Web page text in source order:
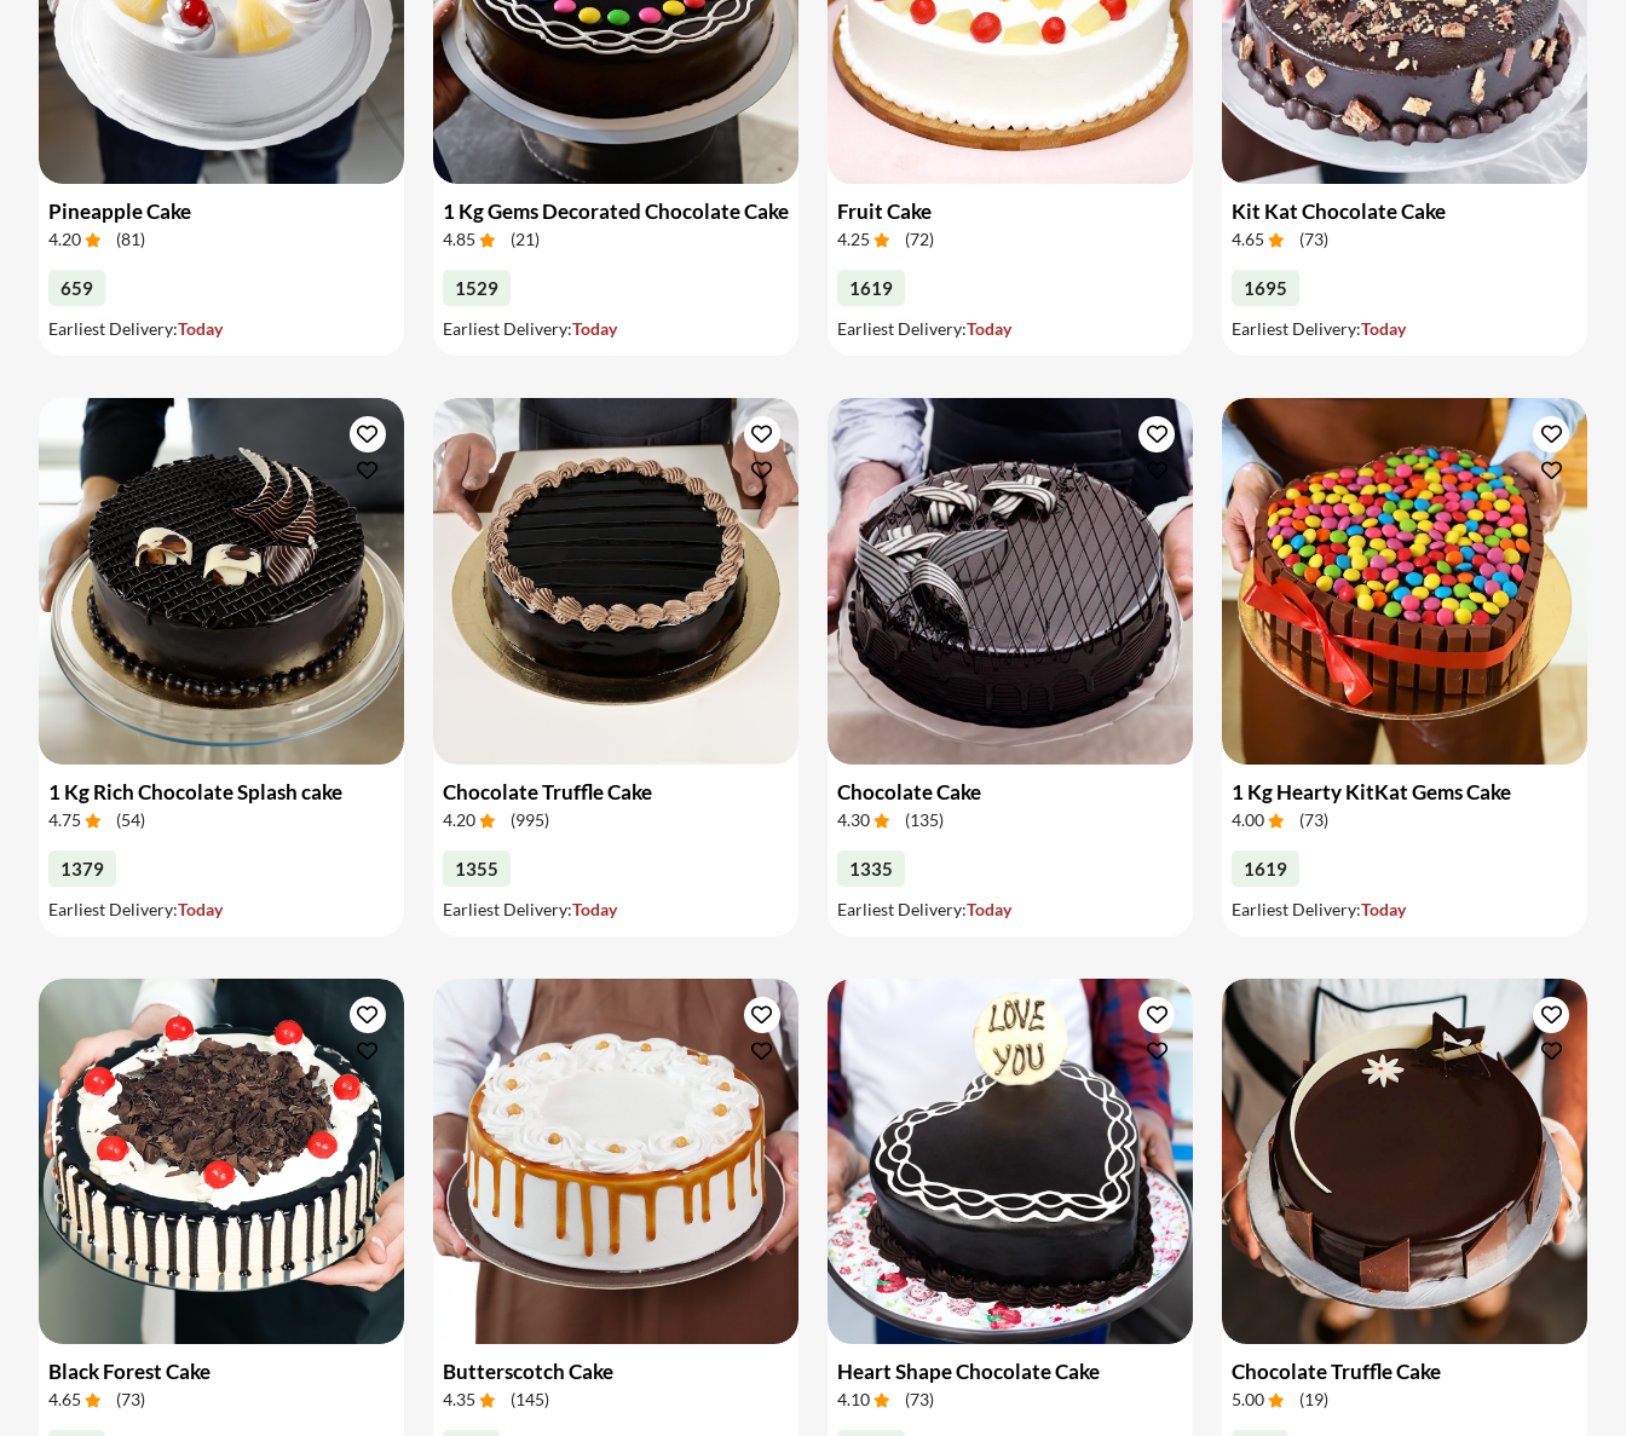
Pineapple Cake
4.20 (81)
659
Earliest Delivery:Today
1 Kg Gems Decorated Chocolate Cake
4.85 (21)
1529
Earliest Delivery:Today
Fruit Cake
4.25 (72)
1619
Earliest Delivery:Today
Kit Kat Chocolate Cake
4.65 (73)
1695
Earliest Delivery:Today
1 Kg Rich Chocolate Splash cake
4.75 (54)
1379
Earliest Delivery:Today
Chocolate Truffle Cake
4.20 (995)
1355
Earliest Delivery:Today
Chocolate Cake
4.30 (135)
1335
Earliest Delivery:Today
1 Kg Hearty KitKat Gems Cake
4.00 (73)
1619
Earliest Delivery:Today
Black Forest Cake
4.65 (73)
Butterscotch Cake
4.35 (145)
Heart Shape Chocolate Cake
4.10 (73)
Chocolate Truffle Cake
5.00 (19)